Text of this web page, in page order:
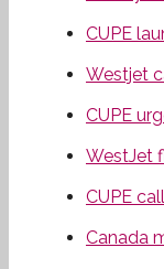
CUPE
Westjet
CUPE
WestJet
CUPE
Canada